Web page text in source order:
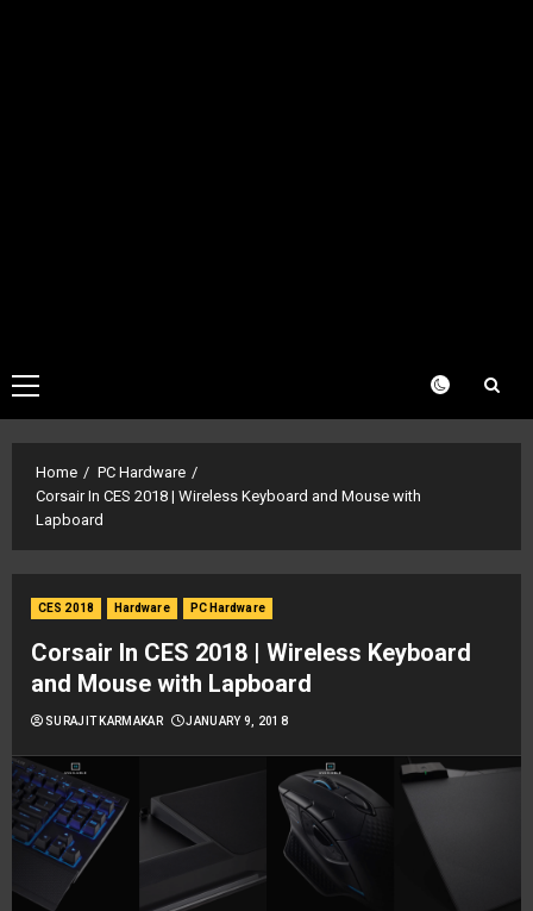
Primary
Menu
Home
PC Hardware
Corsair In CES 2018 | Wireless Keyboard and Mouse with
Lapboard
CES 2018 Hardware PC Hardware
Corsair In CES 2018 | Wireless Keyboard
and Mouse with Lapboard
SURAJIT KARMAKAR JANUARY 9, 2018